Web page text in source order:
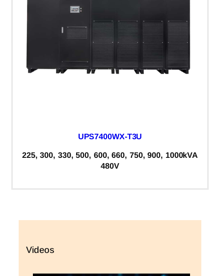
UPS7400WX-T3U
225, 300, 330, 500, 600, 660, 750, 900, 1000kVA
480V
Videos